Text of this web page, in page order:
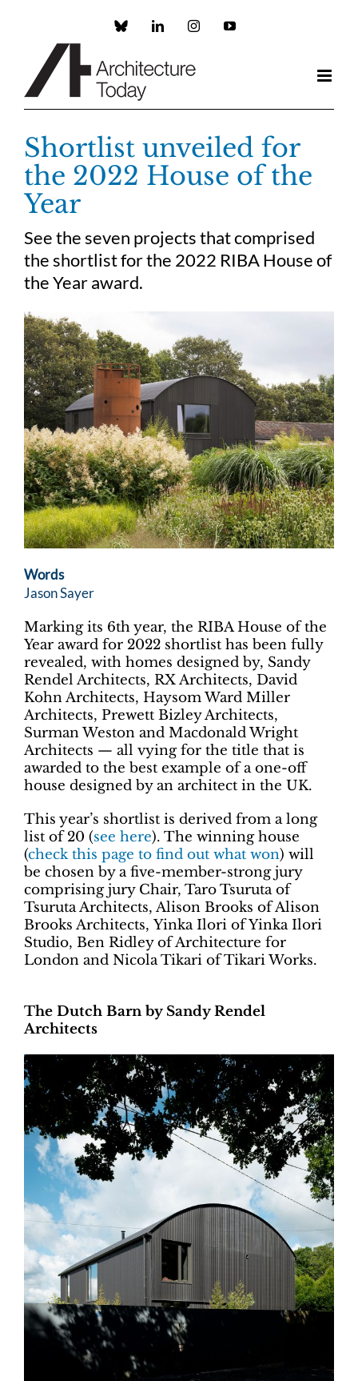
Custom LinkedInInstagramYouTube
Shortlist unveiled for
the 2022 House of the
Year
See the seven projects that comprised
the shortlist for the 2022 RIBA House of
the Year award.
Words
Jason Sayer
Marking its 6th year, the RIBA House of the
Year award for 2022 shortlist has been fully
revealed, with homes designed by, Sandy
Rendel Architects, RX Architects, David
Kohn Architects, Haysom Ward Miller
Architects, Prewett Bizley Architects,
Surman Weston and Macdonald Wright
Architects — all vying for the title that is
awarded to the best example of a one-off
house designed by an architect in the UK.
This year’s shortlist is derived from a long
list of 20 (see here). The winning house
(check this page to find out what won) will
be chosen by a five-member-strong jury
comprising jury Chair, Taro Tsuruta of
Tsuruta Architects, Alison Brooks of Alison
Brooks Architects, Yinka Ilori of Yinka Ilori
Studio, Ben Ridley of Architecture for
London and Nicola Tikari of Tikari Works.
The Dutch Barn by Sandy Rendel
Architects